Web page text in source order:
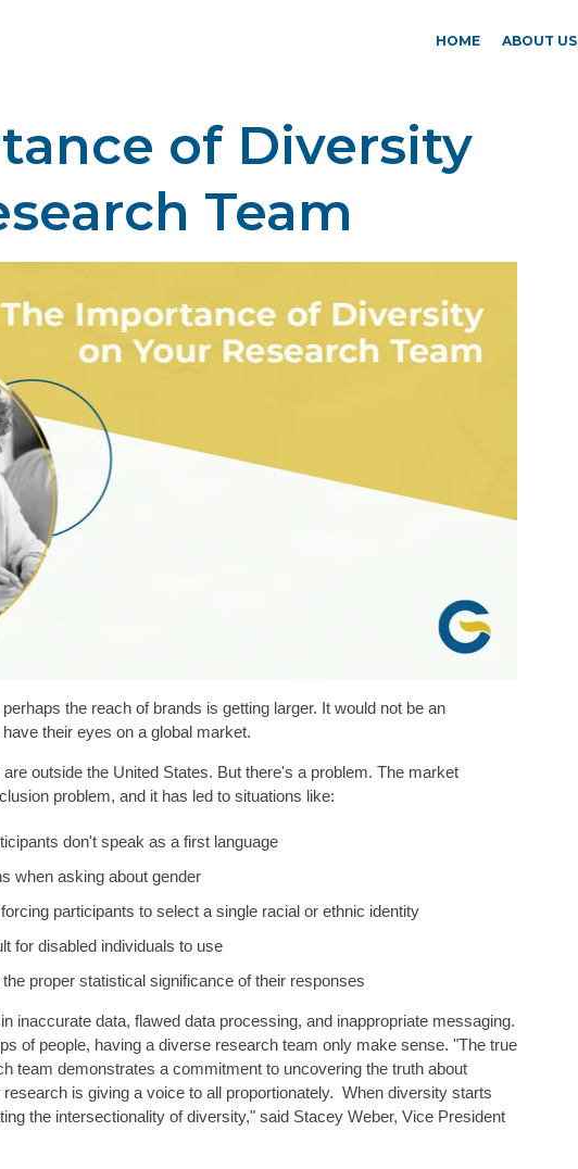
HOME ABOUT US
of Diversity
Team
the reach of brands is getting larger. It would not be an
their eyes on a global market.
outside the United States. But there's a problem. The market
problem, and it has led to situations like:
don't speak as a first language
when asking about gender
participants to select a single racial or ethnic identity
for disabled individuals to use
proper statistical significance of their responses
inaccurate data, flawed data processing, and inappropriate messaging.
of people, having a diverse research team only make sense. "The true
team demonstrates a commitment to uncovering the truth about
is giving a voice to all proportionately. When diversity starts
the intersectionality of diversity," said Stacey Weber, Vice President